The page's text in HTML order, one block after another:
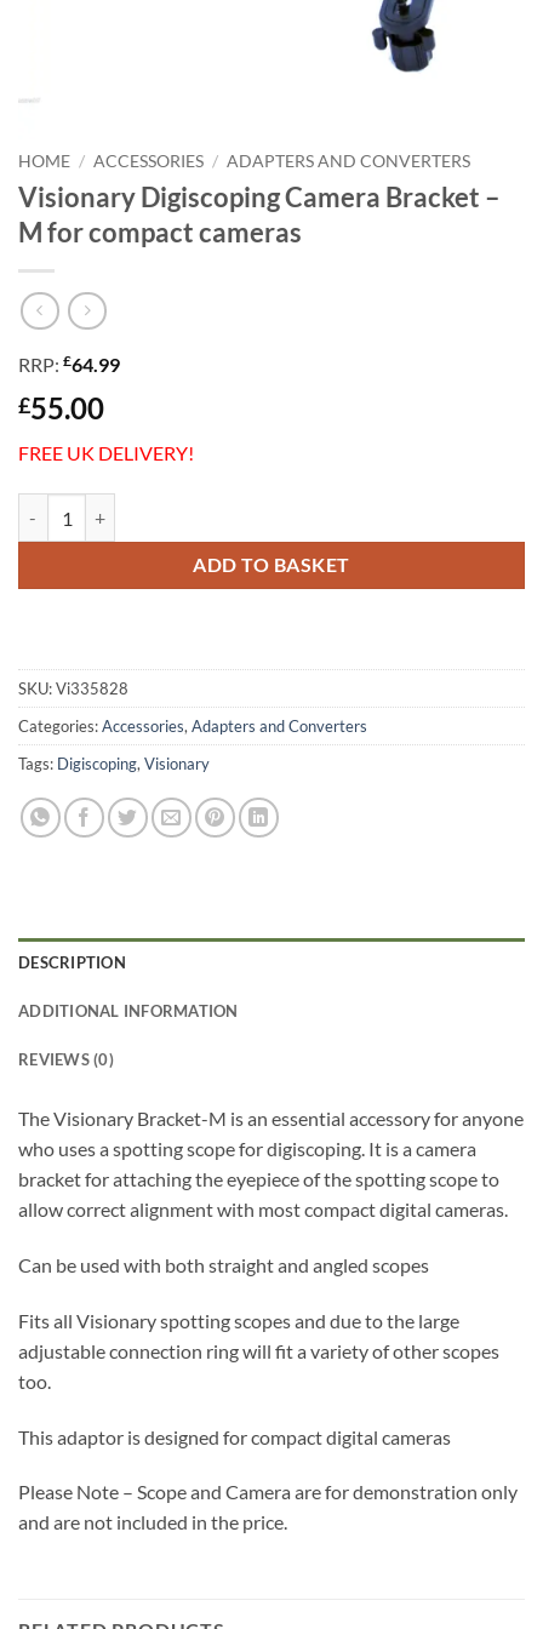
HOME / ACCESSORIES / ADAPTERS AND CONVERTERS
Visionary Digiscoping Camera Bracket –
M for compact cameras
RRP: £64.99
£55.00
FREE UK DELIVERY!
ADD TO BASKET
SKU:Vi335828
Categories:Accessories, Adapters and Converters
Tags: Digiscoping, Visionary
DESCRIPTION
ADDITIONAL INFORMATION
REVIEWS (0)
The Visionary Bracket-M is an essential accessory for anyone
who uses a spotting scope for digiscoping. It is a camera
bracket for attaching the eyepiece of the spotting scope to
allow correct alignment with most compact digital cameras.
Can be used with both straight and angled scopes
Fits all Visionary spotting scopes and due to the large
adjustable connection ring will fit a variety of other scopes
too.
This adaptor is designed for compact digital cameras
Please Note – Scope and Camera are for demonstration only
and are not included in the price.